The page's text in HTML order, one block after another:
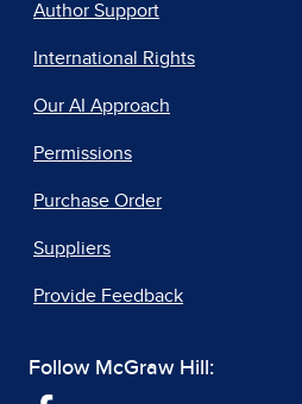
Author Support
International Rights
Our AI Approach
Permissions
Purchase Order
Suppliers
Provide Feedback
Follow McGraw Hill: